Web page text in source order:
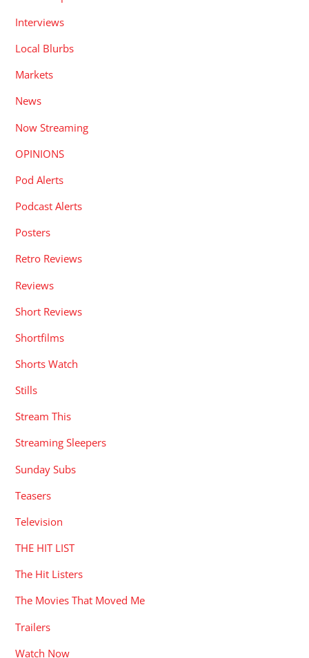
Interviews
Local Blurbs
Markets
News
Now Streaming
OPINIONS
Pod Alerts
Podcast Alerts
Posters
Retro Reviews
Reviews
Short Reviews
Shortfilms
Shorts Watch
Stills
Stream This
Streaming Sleepers
Sunday Subs
Teasers
Television
THE HIT LIST
The Hit Listers
The Movies That Moved Me
Trailers
Watch Now